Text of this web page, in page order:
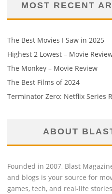
MOST RECENT
The Best Movies I Saw in 2025
Highest 2 Lowest – Movie
The Monkey – Movie Review
The Best Films of 2024
Terminator Zero: Netflix Series
ABOUT
Founded in 2007, Blast
and blogs is your source for
games, tech, and real-life